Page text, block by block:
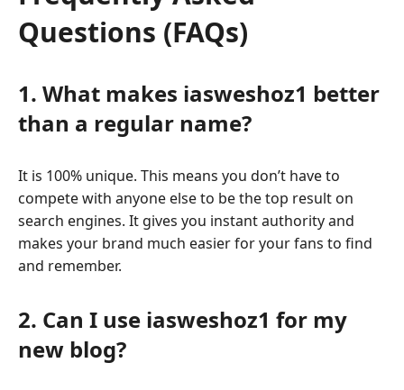
Questions (FAQs)
1. What makes iasweshoz1 better
than a regular name?
It is 100% unique. This means you don’t have to
compete with anyone else to be the top result on
search engines. It gives you instant authority and
makes your brand much easier for your fans to find
and remember.
2. Can I use iasweshoz1 for my
new blog?